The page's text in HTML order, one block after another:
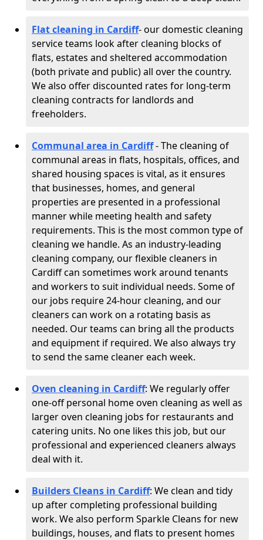
Flat cleaning in Cardiff- our domestic cleaning
service teams look after cleaning blocks of
flats, estates and sheltered accommodation
(both private and public) all over the country.
We also offer discounted rates for long-term
cleaning contracts for landlords and
freeholders.
Communal area in Cardiff- The cleaning of
communal areas in flats, hospitals, offices, and
shared housing spaces is vital, as it ensures
that businesses, homes, and general
properties are presented in a professional
manner while meeting health and safety
requirements. This is the most common type of
cleaning we handle. As an industry-leading
cleaning company, our flexible cleaners in
Cardiff can sometimes work around tenants
and workers to suit individual needs. Some of
our jobs require 24-hour cleaning, and our
cleaners can work on a rotating basis as
needed. Our teams can bring all the products
and equipment if required. We also always try
to send the same cleaner each week.
Oven cleaning in Cardiff: We regularly offer
one-off personal home oven cleaning as well as
larger oven cleaning jobs for restaurants and
catering units. No one likes this job, but our
professional and experienced cleaners always
deal with it.
Builders Cleans in Cardiff: We clean and tidy
up after completing professional building
work. We also perform Sparkle Cleans for new
buildings, houses, and flats to present homes